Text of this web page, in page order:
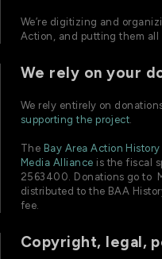
We’re digitizing and
Action, and putting them all
We rely on your
We rely entirely on
supporting the project.
The Bay Area Action
Media Alliance is the fiscal
2563400. Donations go to
distributed to the BAA
fee.
Copyright, legal,